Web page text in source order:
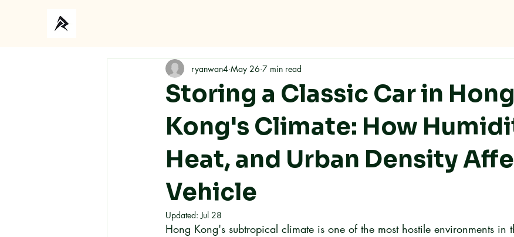
Storing a Classic Car in Hong
Kong's Climate: How
Heat, and Urban Density
Vehicle
ryanwan4 May 26 7 min read
Updated:Jul 28
Hong Kong's subtropical climate is one of the most hostile environments in